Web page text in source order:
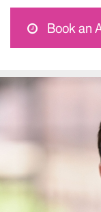
Book an